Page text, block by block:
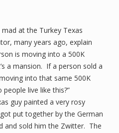
at the Turkey Texas
many years ago, explain
is moving into a 500K
a mansion. If a person sold a
into that same 500K
live like this?”
guy painted a very rosy
put together by the German
and sold him the Zwitter. The